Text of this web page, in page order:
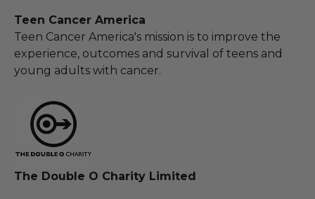
Teen Cancer America
Teen Cancer America's mission is to improve the
experience, outcomes and survival of teens and
young adults with cancer.
The Double O Charity Limited